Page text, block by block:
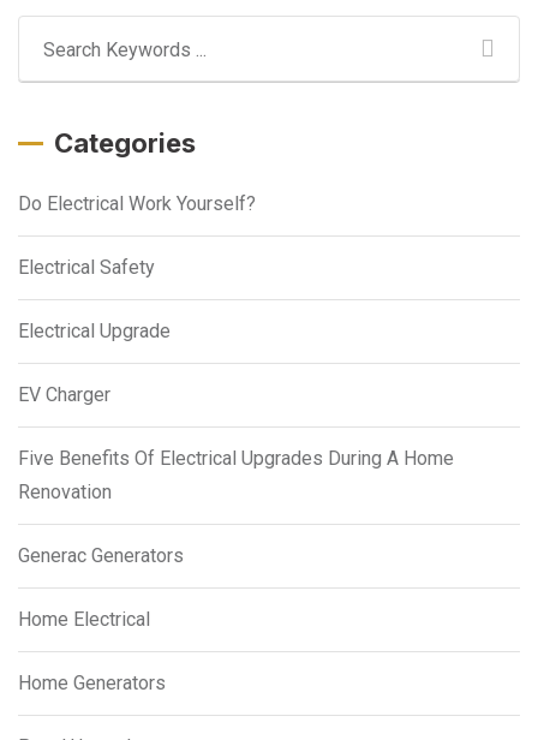
Categories
Do Electrical Work Yourself?
Electrical Safety
Electrical Upgrade
EV Charger
Five Benefits Of Electrical Upgrades During A Home
Renovation
Generac Generators
Home Electrical
Home Generators